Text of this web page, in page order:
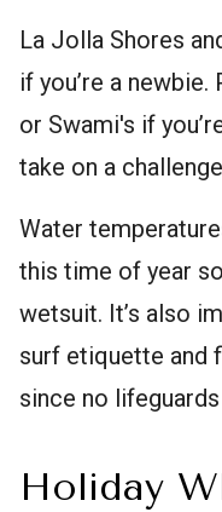
La Jolla Shores
if you’re a newbie.
or Swami's if
take on a
Water
this time of year
wetsuit. It’s also
surf etiquette and
since no
Holiday